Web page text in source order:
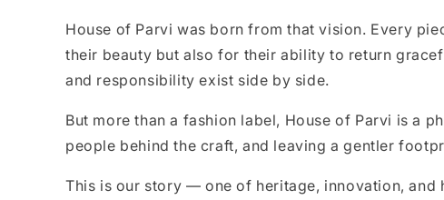
House of Parvi was born from that vision. Every
their beauty but also for their ability to return
and responsibility exist side by side.
But more than a fashion label, House of Parvi is a
people behind the craft, and leaving a gentler
This is our story — one of heritage, innovation,